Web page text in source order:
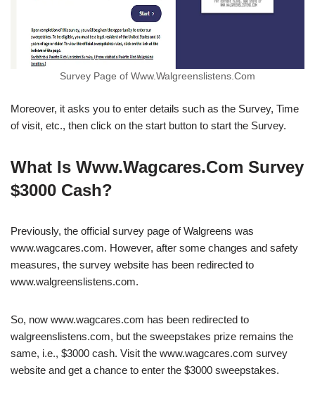
Survey Page of Www.Walgreenslistens.Com
Moreover, it asks you to enter details such as the Survey, Time
of visit, etc., then click on the start button to start the Survey.
What Is Www.Wagcares.Com Survey
$3000 Cash?
Previously, the official survey page of Walgreens was
www.wagcares.com. However, after some changes and safety
measures, the survey website has been redirected to
www.walgreenslistens.com.
So, now www.wagcares.com has been redirected to
walgreenslistens.com, but the sweepstakes prize remains the
same, i.e., $3000 cash. Visit the www.wagcares.com survey
website and get a chance to enter the $3000 sweepstakes.